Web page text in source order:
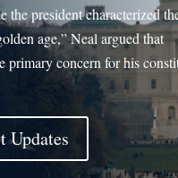
the president characterized
age,” Neal argued that
primary concern for his
Updates